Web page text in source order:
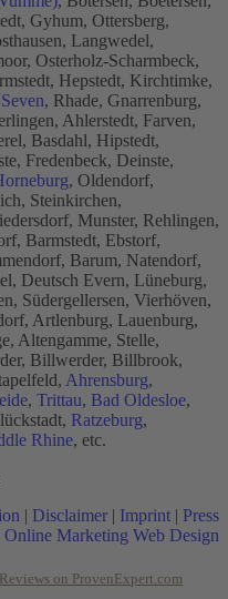
Gyhum, Ottersberg,
Langwedel,
Osterholz-Scharmbeck,
Hepstedt, Kirchtimke,
Seven, Rhade, Gnarrenburg,
Ahlerstedt, Farven,
Basdahl, Hipstedt,
Fredenbeck, Deinste,
, Oldendorf,
Steinkirchen,
Munster, Rehlingen,
Barmstedt, Ebstorf,
Barum, Natendorf,
Deutsch Evern, Lüneburg,
Südergellersen, Vierhöven,
Artlenburg, Lauenburg,
Altengamme, Stelle,
Billwerder, Billbrook,
Ahrensburg,
, Trittau, Bad Oldesloe,
Ratzeburg,
Rhine, etc.
| Disclaimer | Imprint | Press
Marketing Web Design
Reviews on ProvenExpert.com